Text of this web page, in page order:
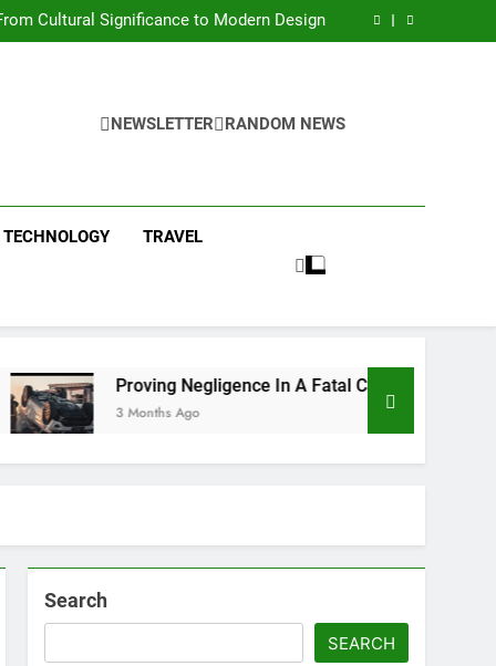
Guide
Cultural Significance to Modern Design
Negligence In A Fatal Car Accident Case
Negligence In A Fatal Car Accident Case
NEWSLETTER RANDOM NEWS
TECHNOLOGY TRAVEL
Proving Negligence In A Fatal Car Accident Case
3 Months Ago
Search
SEARCH